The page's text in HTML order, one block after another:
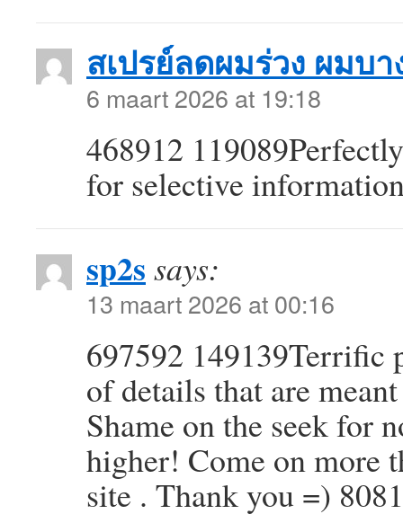
สเปรย์ลดผมร่วง ผมบา
6 maart 2026 at 19:18
468912
for selective
sp2s says:
13 maart 2026 at 00:16
697592 149139Terrific
of details that are
Shame on the seek for
higher! Come on more
site . Thank you =)